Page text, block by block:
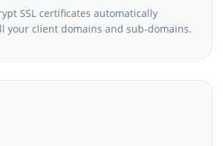
SSL certificates automatically
your client domains and sub-domains.